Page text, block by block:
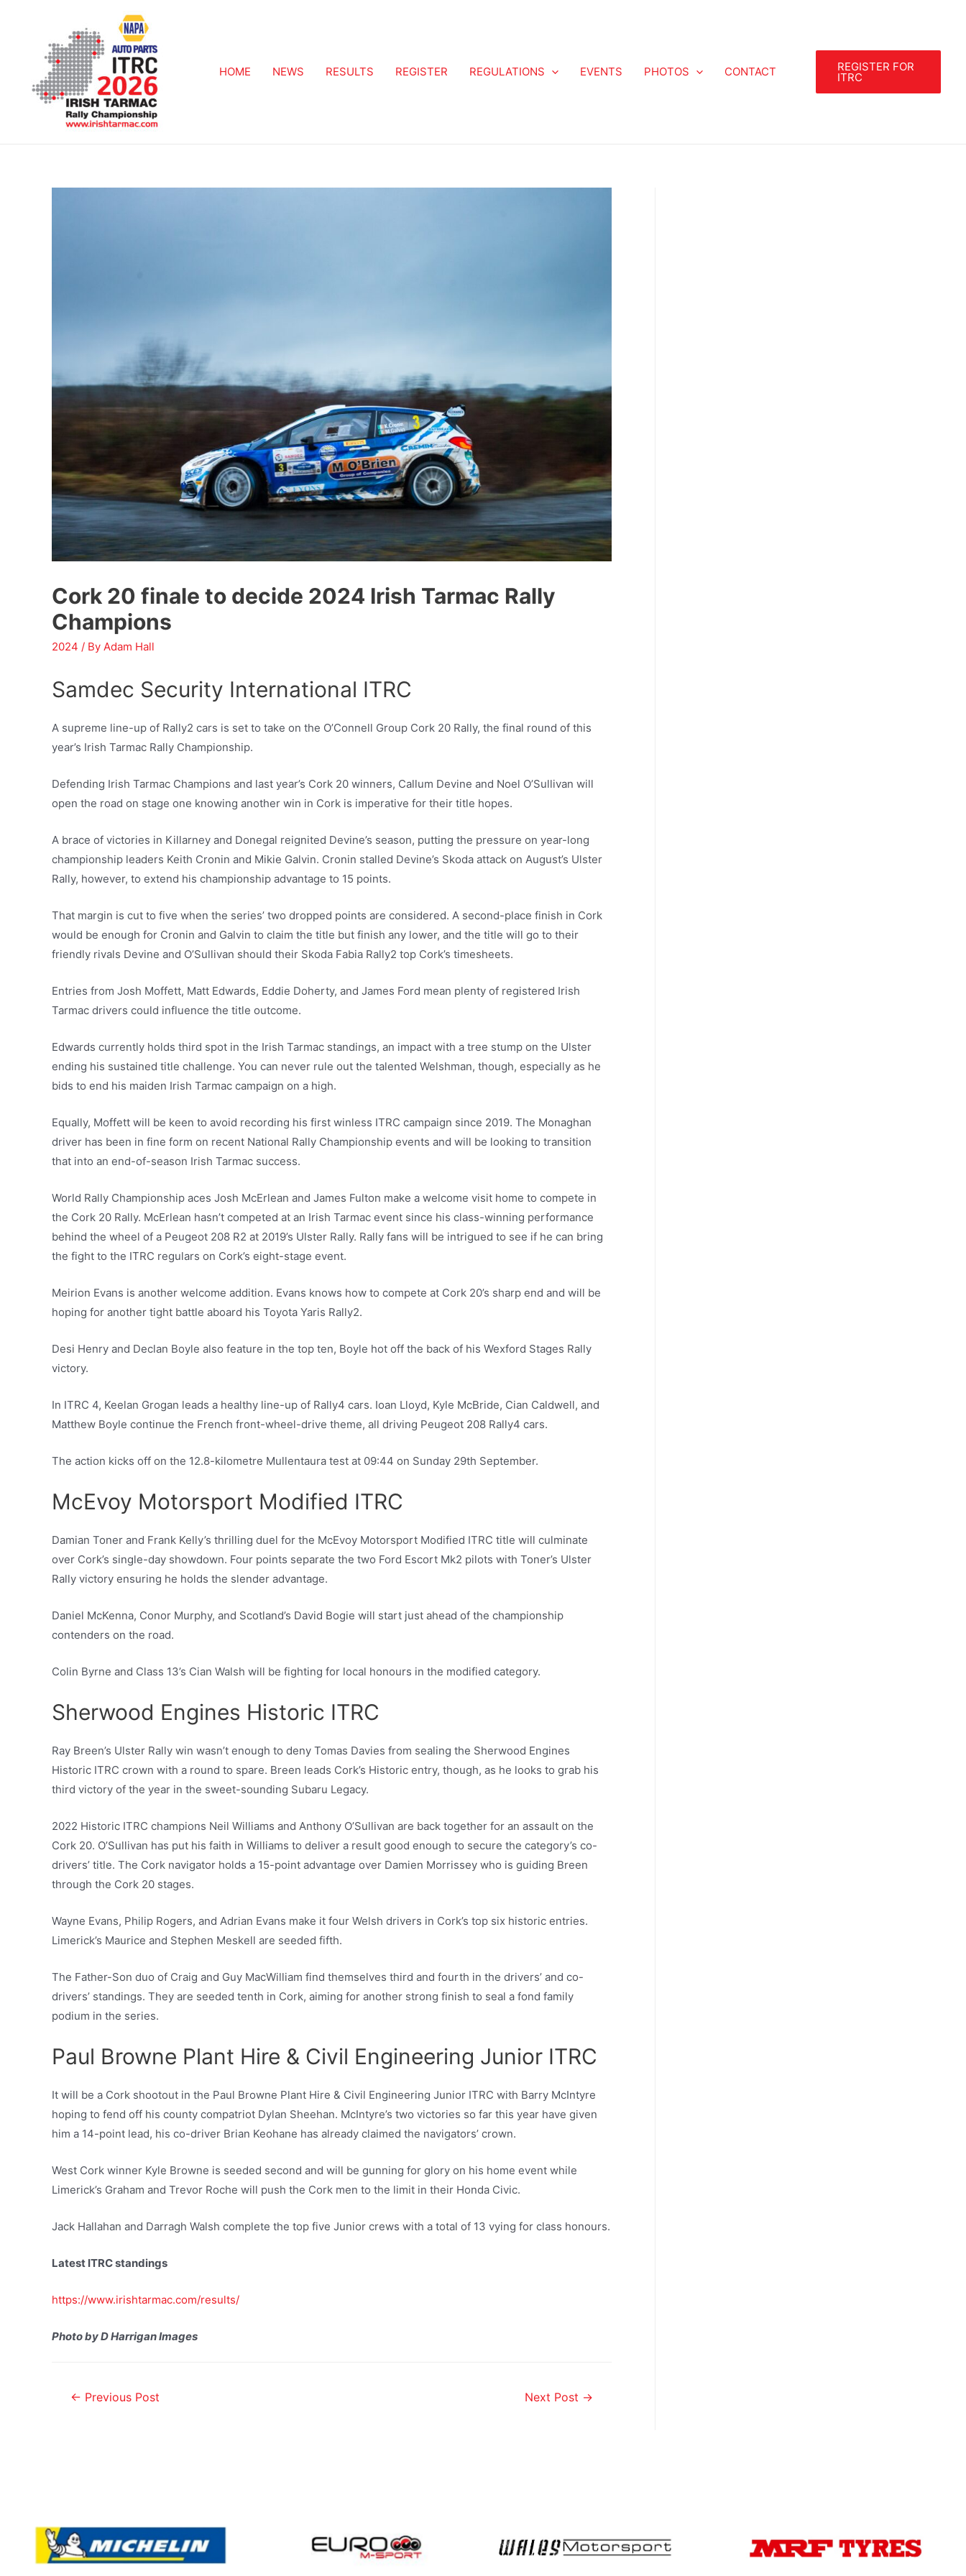
HOME NEWS RESULTS REGISTER REGULATIONS EVENTS PHOTOS CONTACT REGISTER FOR
ITRC
Cork 20 finale to decide 2024 Irish Tarmac Rally
Champions
2024 / By Adam Hall
Samdec Security International ITRC
A supreme line-up of Rally2 cars is set to take on the O’Connell Group Cork 20 Rally, the final round of this
year’s Irish Tarmac Rally Championship.
Defending Irish Tarmac Champions and last year’s Cork 20 winners, Callum Devine and Noel O’Sullivan will
open the road on stage one knowing another win in Cork is imperative for their title hopes.
A brace of victories in Killarney and Donegal reignited Devine’s season, putting the pressure on year-long
championship leaders Keith Cronin and Mikie Galvin. Cronin stalled Devine’s Skoda attack on August’s Ulster
Rally, however, to extend his championship advantage to 15 points.
That margin is cut to five when the series’ two dropped points are considered. A second-place finish in Cork
would be enough for Cronin and Galvin to claim the title but finish any lower, and the title will go to their
friendly rivals Devine and O’Sullivan should their Skoda Fabia Rally2 top Cork’s timesheets.
Entries from Josh Moffett, Matt Edwards, Eddie Doherty, and James Ford mean plenty of registered Irish
Tarmac drivers could influence the title outcome.
Edwards currently holds third spot in the Irish Tarmac standings, an impact with a tree stump on the Ulster
ending his sustained title challenge. You can never rule out the talented Welshman, though, especially as he
bids to end his maiden Irish Tarmac campaign on a high.
Equally, Moffett will be keen to avoid recording his first winless ITRC campaign since 2019. The Monaghan
driver has been in fine form on recent National Rally Championship events and will be looking to transition
that into an end-of-season Irish Tarmac success.
World Rally Championship aces Josh McErlean and James Fulton make a welcome visit home to compete in
the Cork 20 Rally. McErlean hasn’t competed at an Irish Tarmac event since his class-winning performance
behind the wheel of a Peugeot 208 R2 at 2019’s Ulster Rally. Rally fans will be intrigued to see if he can bring
the fight to the ITRC regulars on Cork’s eight-stage event.
Meirion Evans is another welcome addition. Evans knows how to compete at Cork 20’s sharp end and will be
hoping for another tight battle aboard his Toyota Yaris Rally2.
Desi Henry and Declan Boyle also feature in the top ten, Boyle hot off the back of his Wexford Stages Rally
victory.
In ITRC 4, Keelan Grogan leads a healthy line-up of Rally4 cars. Ioan Lloyd, Kyle McBride, Cian Caldwell, and
Matthew Boyle continue the French front-wheel-drive theme, all driving Peugeot 208 Rally4 cars.
The action kicks off on the 12.8-kilometre Mullentaura test at 09:44 on Sunday 29th September.
McEvoy Motorsport Modified ITRC
Damian Toner and Frank Kelly’s thrilling duel for the McEvoy Motorsport Modified ITRC title will culminate
over Cork’s single-day showdown. Four points separate the two Ford Escort Mk2 pilots with Toner’s Ulster
Rally victory ensuring he holds the slender advantage.
Daniel McKenna, Conor Murphy, and Scotland’s David Bogie will start just ahead of the championship
contenders on the road.
Colin Byrne and Class 13’s Cian Walsh will be fighting for local honours in the modified category.
Sherwood Engines Historic ITRC
Ray Breen’s Ulster Rally win wasn’t enough to deny Tomas Davies from sealing the Sherwood Engines
Historic ITRC crown with a round to spare. Breen leads Cork’s Historic entry, though, as he looks to grab his
third victory of the year in the sweet-sounding Subaru Legacy.
2022 Historic ITRC champions Neil Williams and Anthony O’Sullivan are back together for an assault on the
Cork 20. O’Sullivan has put his faith in Williams to deliver a result good enough to secure the category’s co-
drivers’ title. The Cork navigator holds a 15-point advantage over Damien Morrissey who is guiding Breen
through the Cork 20 stages.
Wayne Evans, Philip Rogers, and Adrian Evans make it four Welsh drivers in Cork’s top six historic entries.
Limerick’s Maurice and Stephen Meskell are seeded fifth.
The Father-Son duo of Craig and Guy MacWilliam find themselves third and fourth in the drivers’ and co-
drivers’ standings. They are seeded tenth in Cork, aiming for another strong finish to seal a fond family
podium in the series.
Paul Browne Plant Hire & Civil Engineering Junior ITRC
It will be a Cork shootout in the Paul Browne Plant Hire & Civil Engineering Junior ITRC with Barry McIntyre
hoping to fend off his county compatriot Dylan Sheehan. McIntyre’s two victories so far this year have given
him a 14-point lead, his co-driver Brian Keohane has already claimed the navigators’ crown.
West Cork winner Kyle Browne is seeded second and will be gunning for glory on his home event while
Limerick’s Graham and Trevor Roche will push the Cork men to the limit in their Honda Civic.
Jack Hallahan and Darragh Walsh complete the top five Junior crews with a total of 13 vying for class honours.
Latest ITRC standings
https://www.irishtarmac.com/results/
Photo by D Harrigan Images
← Previous Post Next Post →